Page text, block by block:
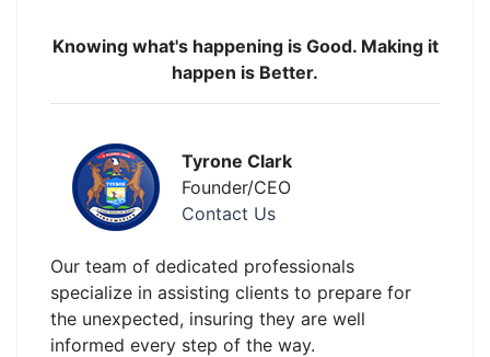
Knowing what's happening is Good. Making it
happen is Better.
Tyrone Clark
Founder/CEO
Contact Us
Our team of dedicated professionals
specialize in assisting clients to prepare for
the unexpected, insuring they are well
informed every step of the way.